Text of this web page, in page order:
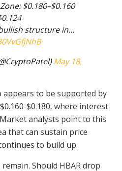
$0.180–$0.160
structure in…
May 18,
appears to be supported by
$0.180, where interest
analysts point to this
that can sustain price
to build up.
Should HBAR drop